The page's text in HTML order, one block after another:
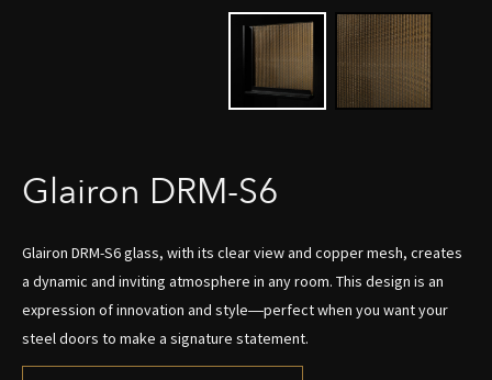
Glairon DRM-S6
Glairon DRM-S6 glass, with its clear view and copper mesh, creates
a dynamic and inviting atmosphere in any room. This design is an
expression of innovation and style—perfect when you want your
steel doors to make a signature statement.